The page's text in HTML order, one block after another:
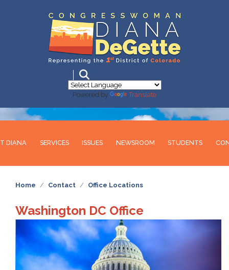
DIANA SERVICES ISSUES NEWSROOM STUDENTS
Powered by Translate
Home Contact Office Locations
Washington DC Office
Image